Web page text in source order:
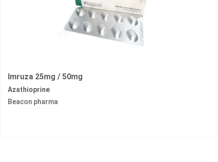
Imruza 25mg / 50mg
Azathioprine
Beacon pharma